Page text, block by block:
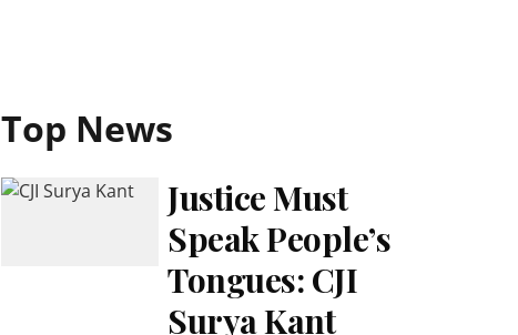
Top News
Justice Must
Speak People’s
Tongues: CJI
Surya Kant